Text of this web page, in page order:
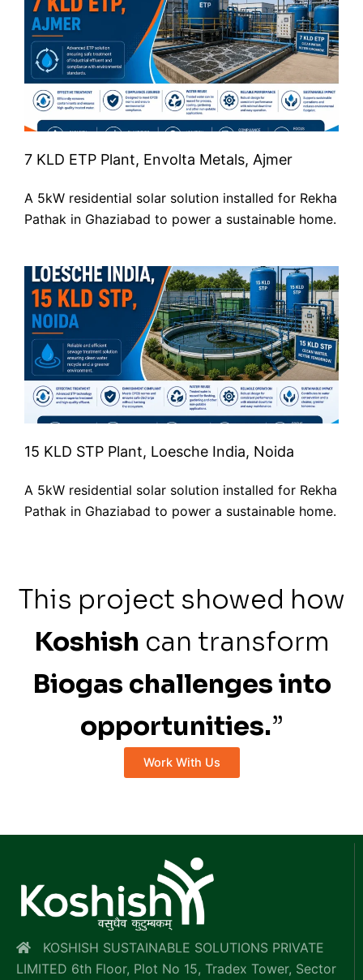
7 KLD ETP Plant, Envolta Metals, Ajmer
A 5kW residential solar solution installed for Rekha
Pathak in Ghaziabad to power a sustainable home.
15 KLD STP Plant, Loesche India, Noida
A 5kW residential solar solution installed for Rekha
Pathak in Ghaziabad to power a sustainable home.
This project showed how
Koshish can transform
Biogas challenges into
opportunities.”
Work With Us
KOSHISH SUSTAINABLE SOLUTIONS PRIVATE
LIMITED 6th Floor, Plot No 15, Tradex Tower, Sector